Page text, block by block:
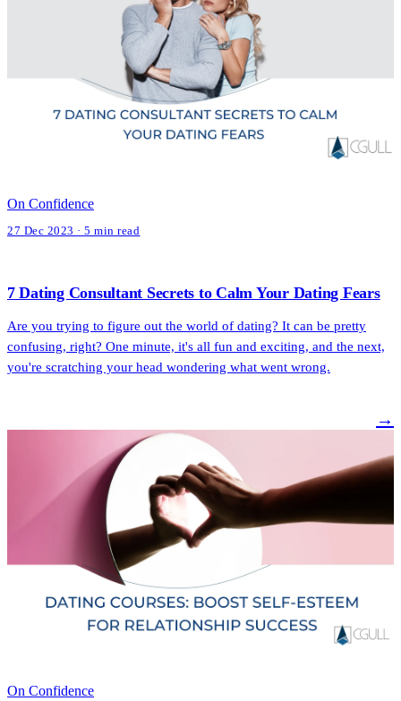
On Confidence
27 Dec 2023 · 5 min read
7 Dating Consultant Secrets to Calm Your Dating Fears
Are you trying to figure out the world of dating? It can be pretty
confusing, right? One minute, it's all fun and exciting, and the next,
you're scratching your head wondering what went wrong.
→
On Confidence